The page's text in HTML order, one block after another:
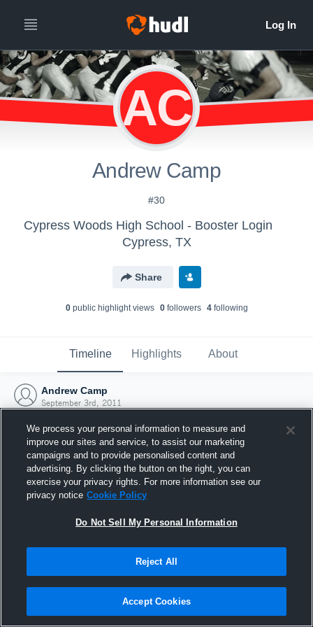
AC
Andrew Camp
#30
Cypress Woods High School - Booster Login
Cypress, TX
Share
0public highlight views 0followers 4following
Timeline Highlights About
Andrew Camp
September 3rd, 2011
Joined Hudl
3 September 2011
We process your personal information to measure and
improve our sites and service, to assist our marketing
campaigns and to provide personalised content and
advertising. By clicking the button on the right, you can
exercise your privacy rights. For more information see our
privacy notice Cookie Policy
Do Not Sell My Personal Information
Reject All
Accept Cookies